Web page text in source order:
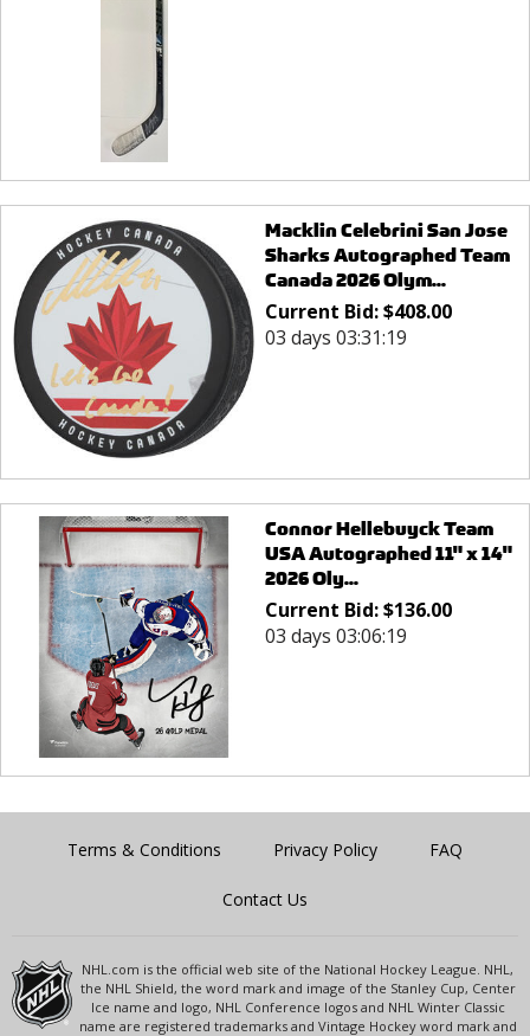
Macklin Celebrini San Jose
Sharks Autographed Team
Canada 2026 Olym...
Current Bid:$408.00
03 days 03:31:19
Connor Hellebuyck Team
USA Autographed 11" x 14"
2026 Oly...
Current Bid:$136.00
03 days 03:06:19
Terms & Conditions Privacy Policy FAQ
Contact Us
NHL.com is the official web site of the National Hockey League. NHL,
the NHL Shield, the word mark and image of the Stanley Cup, Center
Ice name and logo, NHL Conference logos and NHL Winter Classic
name are registered trademarks and Vintage Hockey word mark and